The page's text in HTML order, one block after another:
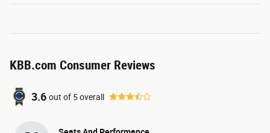
KBB.com Consumer Reviews
3.6 out of 5overall